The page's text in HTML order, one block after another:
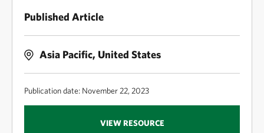
Published Article
Asia Pacific, United States
Publication date: November 22, 2023
VIEW RESOURCE